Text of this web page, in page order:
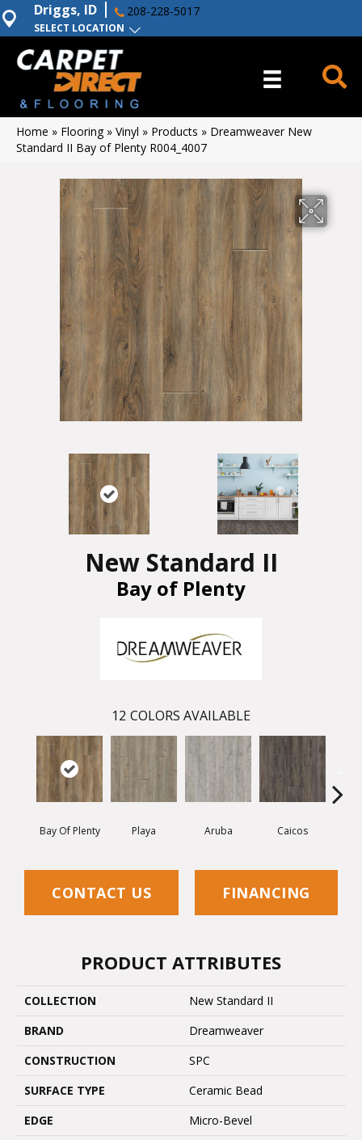
SELECT LOCATION
Driggs, ID 208-228-5017
Home » Flooring» Vinyl » Products » Dreamweaver New
Standard II Bay of Plenty R004_4007
New Standard II
Bay of Plenty
12 COLORS AVAILABLE
Bay Of Plenty Playa Aruba Caicos
CONTACT US FINANCING
PRODUCT ATTRIBUTES
COLLECTION
New Standard II
BRAND
Dreamweaver
CONSTRUCTION
SPC
SURFACE TYPE
Ceramic Bead
EDGE
Micro-Bevel